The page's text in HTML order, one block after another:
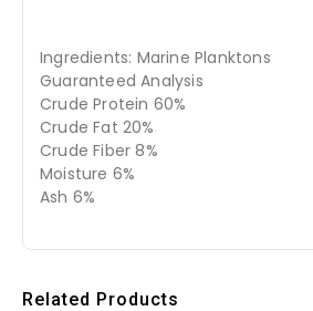
Ingredients: Marine Planktons
Guaranteed Analysis
Crude Protein 60%
Crude Fat 20%
Crude Fiber 8%
Moisture 6%
Ash 6%
Related Products